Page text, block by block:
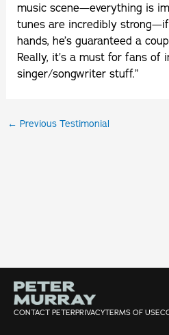
music scene—everything is
tunes are incredibly
hands, he’s guaranteed a
Really, it’s a must for fans
singer/songwriter stuff.”
← Previous Testimonial
CONTACT PETERPRIVACYTERMS OF USE